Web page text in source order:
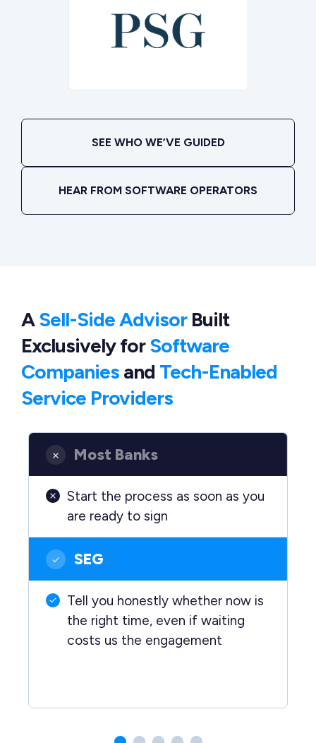
SEE WHO WE’VE GUIDED
HEAR FROM SOFTWARE OPERATORS
ASell-Side AdvisorBuilt
ExclusivelyforSoftware
Companies and Tech-Enabled
Service Providers
Most Banks
Start the process as soon as you
are ready to sign
SEG
Tell you honestly whether now is
the right time, even if waiting
costs us the engagement